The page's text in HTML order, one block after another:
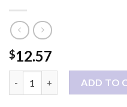
$12.57
LED Light Strip, 16.4ft RGB
ADD TO